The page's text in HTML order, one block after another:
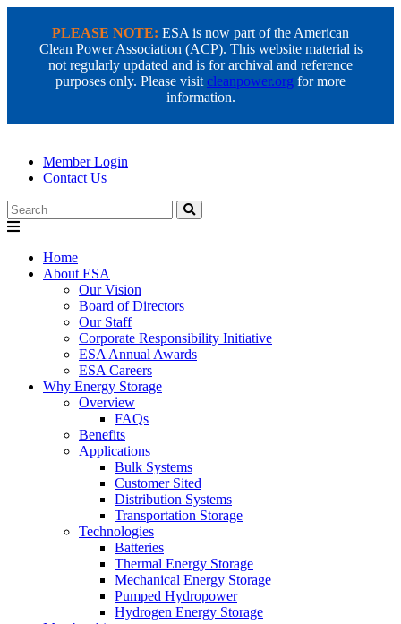
PLEASE NOTE: ESA is now part of the American
Clean Power Association (ACP). This website material is
not regularly updated and is for archival and reference
purposes only. Please visit cleanpower.org for more
information.
Member Login
Contact Us
Search
Home
About ESA
Our Vision
Board of Directors
Our Staff
Corporate Responsibility Initiative
ESA Annual Awards
ESA Careers
Why Energy Storage
Overview
FAQs
Benefits
Applications
Bulk Systems
Customer Sited
Distribution Systems
Transportation Storage
Technologies
Batteries
Thermal Energy Storage
Mechanical Energy Storage
Pumped Hydropower
Hydrogen Energy Storage